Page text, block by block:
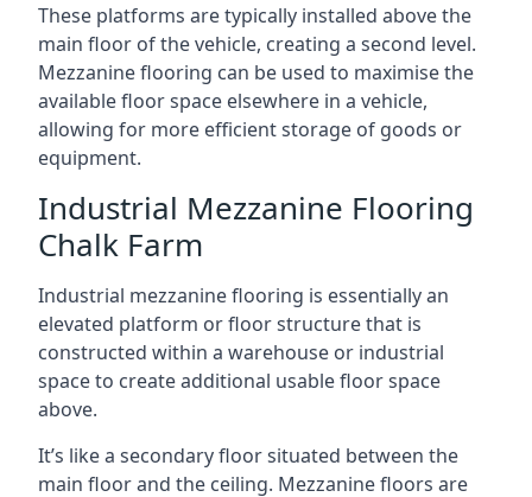
These platforms are typically installed above the
main floor of the vehicle, creating a second level.
Mezzanine flooring can be used to maximise the
available floor space elsewhere in a vehicle,
allowing for more efficient storage of goods or
equipment.
Industrial Mezzanine Flooring
Chalk Farm
Industrial mezzanine flooring is essentially an
elevated platform or floor structure that is
constructed within a warehouse or industrial
space to create additional usable floor space
above.
It’s like a secondary floor situated between the
main floor and the ceiling. Mezzanine floors are